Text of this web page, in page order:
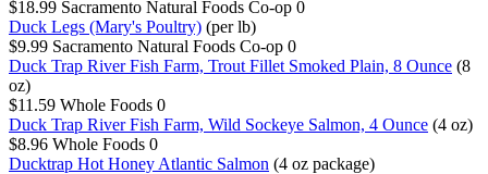
$18.99 Sacramento Natural Foods Co-op 0
Duck Legs (Mary's Poultry) (per lb)
$9.99 Sacramento Natural Foods Co-op 0
Duck Trap River Fish Farm, Trout Fillet Smoked Plain, 8 Ounce (8
oz)
$11.59 Whole Foods 0
Duck Trap River Fish Farm, Wild Sockeye Salmon, 4 Ounce (4 oz)
$8.96 Whole Foods 0
Ducktrap Hot Honey Atlantic Salmon (4 oz package)